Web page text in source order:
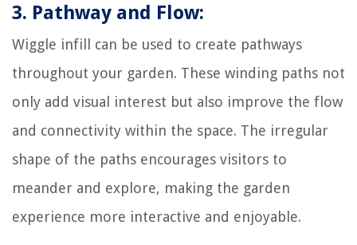
3. Pathway and Flow:
Wiggle infill can be used to create pathways
throughout your garden. These winding paths not
only add visual interest but also improve the flow
and connectivity within the space. The irregular
shape of the paths encourages visitors to
meander and explore, making the garden
experience more interactive and enjoyable.